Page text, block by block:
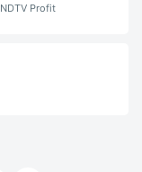
Profit